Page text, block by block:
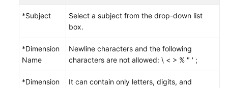
*Subject
Select a subject from the drop-down list
box.
*Dimension
Name
Newline characters and the following
characters are not allowed: \ < > % " ' ;
*Dimension
It can contain only letters, digits, and